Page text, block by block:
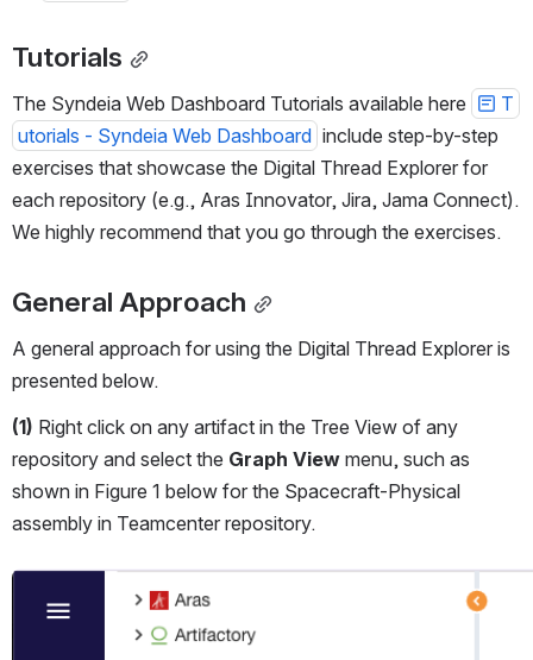
Tutorials
The Syndeia Web Dashboard Tutorials available here
T
utorials - Syndeia Web Dashboard include step-by-step
exercises that showcase the Digital Thread Explorer for
each repository (e.g., Aras Innovator, Jira, Jama Connect).
We highly recommend that you go through the exercises.
General Approach
A general approach for using the Digital Thread Explorer is
presented below.
(1) Right click on any artifact in the Tree View of any
repository and select the Graph View menu, such as
shown in Figure 1 below for the Spacecraft-Physical
assembly in Teamcenter repository.